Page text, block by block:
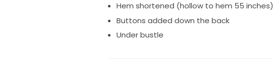
Hem shortened (hollow to hem 55 inches)
Buttons added down the back
Under bustle